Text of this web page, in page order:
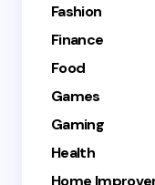
Fashion
Finance
Food
Games
Gaming
Health
Home